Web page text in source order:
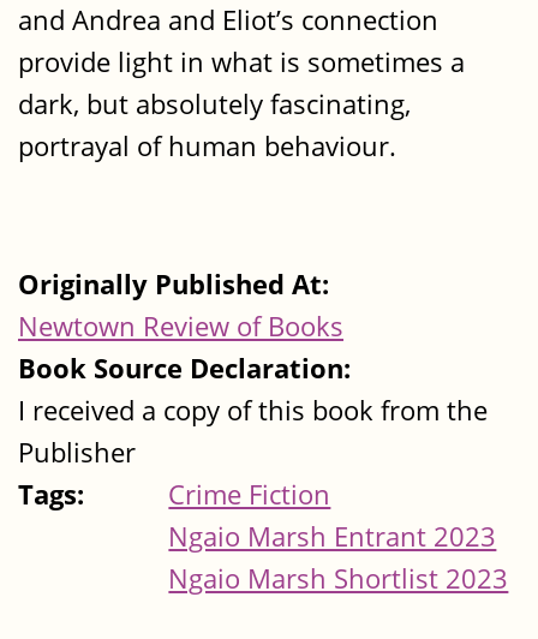
and Andrea and Eliot’s connection
provide light in what is sometimes a
dark, but absolutely fascinating,
portrayal of human behaviour.
Originally Published At:
Newtown Review of Books
Book Source Declaration:
I received a copy of this book from the
Publisher
Tags:
Crime Fiction
Ngaio Marsh Entrant 2023
Ngaio Marsh Shortlist 2023